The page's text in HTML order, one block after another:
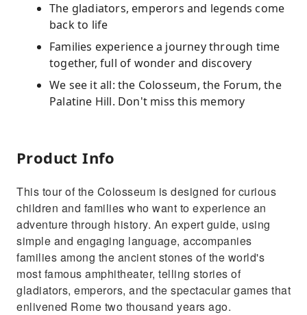
The gladiators, emperors and legends come
back to life
Families experience a journey through time
together, full of wonder and discovery
We see it all: the Colosseum, the Forum, the
Palatine Hill. Don't miss this memory
Product Info
This tour of the Colosseum is designed for curious
children and families who want to experience an
adventure through history. An expert guide, using
simple and engaging language, accompanies
families among the ancient stones of the world's
most famous amphitheater, telling stories of
gladiators, emperors, and the spectacular games that
enlivened Rome two thousand years ago.